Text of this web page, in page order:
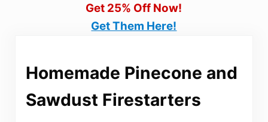
Get 25% Off Now!
Get Them Here!
Homemade Pinecone and
Sawdust Firestarters